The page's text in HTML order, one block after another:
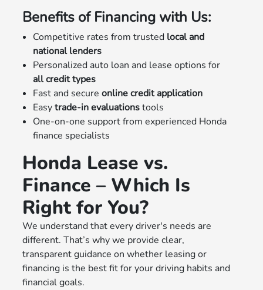
Benefits of Financing with Us:
Competitive rates from trusted local and
national lenders
Personalized auto loan and lease options for
all credit types
Fast and secureonline credit application
Easytrade-in evaluationstools
One-on-one support from experienced Honda
finance specialists
Honda Lease vs.
Finance – Which Is
Right for You?
We understand that every driver's needs are
different. That’s why we provide clear,
transparent guidance on whether leasing or
financing is the best fit for your driving habits and
financial goals.